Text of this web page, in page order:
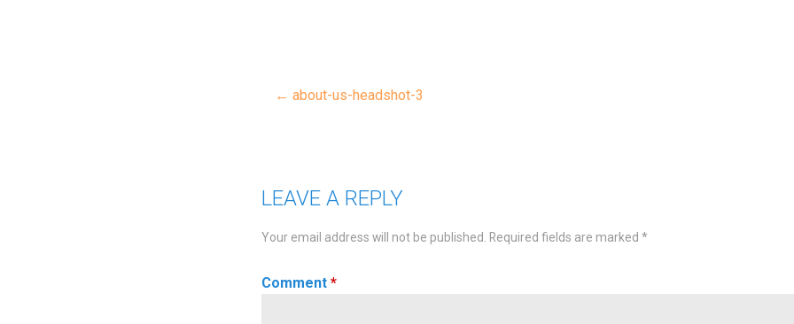
Post
← about-us-headshot-3
LEAVE A REPLY
Your email address will not be published. Required fields are marked *
Comment *